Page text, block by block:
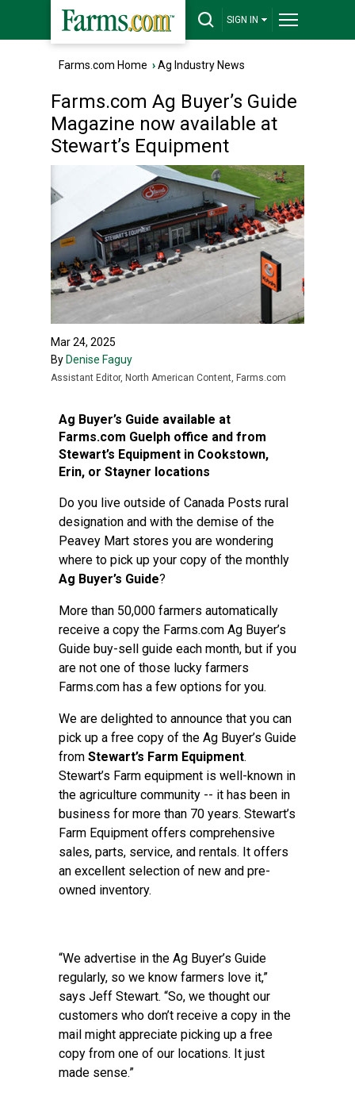
SIGN IN
Farms.com Home ›Ag Industry News
Farms.com Ag Buyer’s Guide
Magazine now available at
Stewart’s Equipment
Mar 24, 2025
By Denise Faguy
Assistant Editor, North American Content, Farms.com
Ag Buyer’s Guide available at
Farms.com Guelph office and from
Stewart’s Equipment in Cookstown,
Erin, or Stayner locations
Do you live outside of Canada Posts rural
designation and with the demise of the
Peavey Mart stores you are wondering
where to pick up your copy of the monthly
Ag Buyer’s Guide?
More than 50,000 farmers automatically
receive a copy the Farms.com Ag Buyer’s
Guide buy-sell guide each month, but if you
are not one of those lucky farmers
Farms.com has a few options for you.
We are delighted to announce that you can
pick up a free copy of the Ag Buyer’s Guide
from Stewart’s Farm Equipment.
Stewart’s Farm equipment is well-known in
the agriculture community -- it has been in
business for more than 70 years. Stewart’s
Farm Equipment offers comprehensive
sales, parts, service, and rentals. It offers
an excellent selection of new and pre-
owned inventory.
“We advertise in the Ag Buyer’s Guide
regularly, so we know farmers love it,”
says Jeff Stewart. “So, we thought our
customers who don’t receive a copy in the
mail might appreciate picking up a free
copy from one of our locations. It just
made sense.”